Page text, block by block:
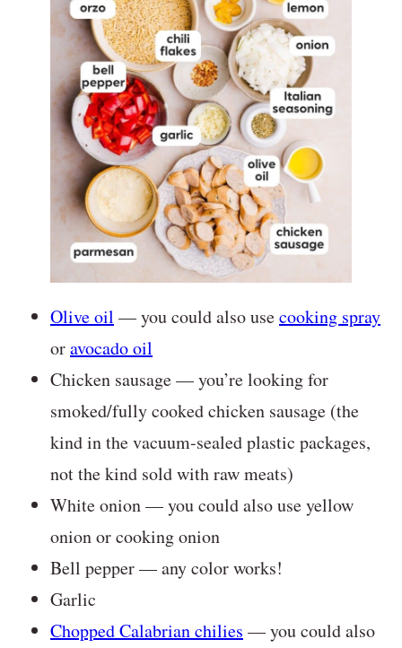
Olive oil — you could also usecooking spray
oravocado oil
Chicken sausage — you’re looking for
smoked/fully cooked chicken sausage (the
kind in the vacuum-sealed plastic packages,
not the kind sold with raw meats)
White onion — you could also use yellow
onion or cooking onion
Bell pepper — any color works!
Garlic
Chopped Calabrian chilies — you could also